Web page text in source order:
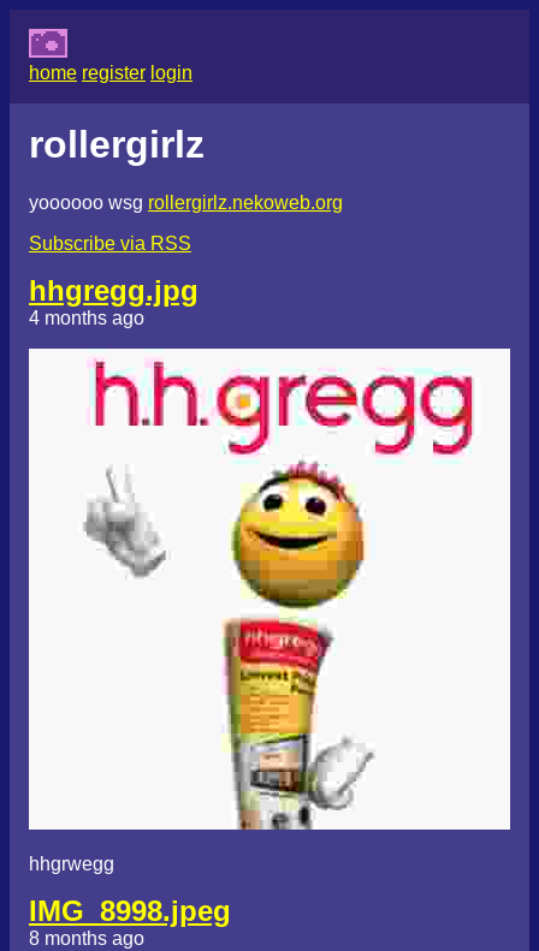
home register login
rollergirlz
yoooooo wsg rollergirlz.nekoweb.org
Subscribe via RSS
hhgregg.jpg
4 months ago
hhgrwegg
IMG_8998.jpeg
8 months ago